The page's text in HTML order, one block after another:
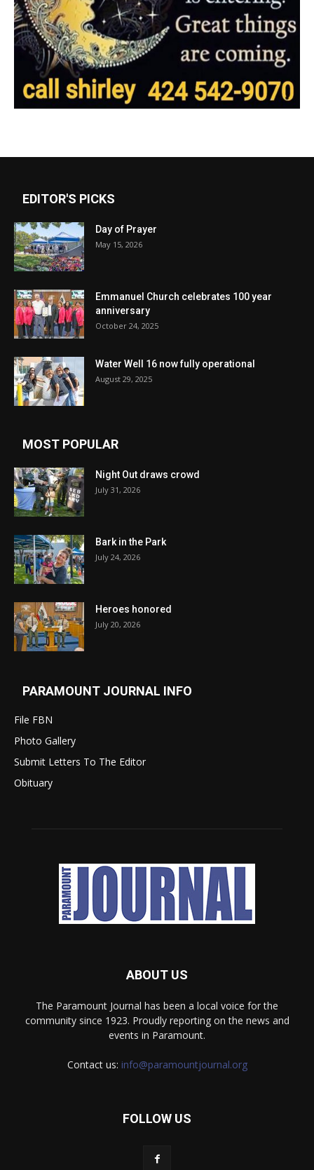
EDITOR'S PICKS
Day of Prayer
May 15, 2026
Emmanuel Church celebrates 100 year
anniversary
October 24, 2025
Water Well 16 now fully operational
August 29, 2025
MOST POPULAR
Night Out draws crowd
July 31, 2026
Bark in the Park
July 24, 2026
Heroes honored
July 20, 2026
PARAMOUNT JOURNAL INFO
File FBN
Photo Gallery
Submit Letters To The Editor
Obituary
ABOUT US
The Paramount Journal has been a local voice for the
community since 1923. Proudly reporting on the news and
events in Paramount.
Contact us: info@paramountjournal.org
FOLLOW US